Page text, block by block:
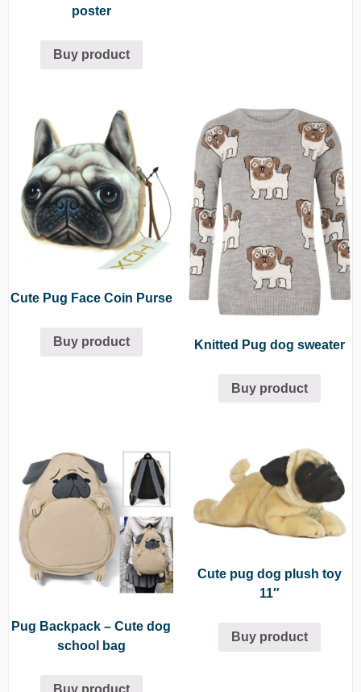
poster
Buy product
Cute Pug Face Coin Purse
Buy product Knitted Pug dog sweater
Buy product
Pug Backpack – Cute dog
school bag
Buy product
Cute pug dog plush toy
11″
Buy product